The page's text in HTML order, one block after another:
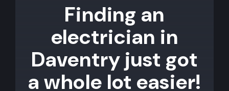
Finding an
electrician in
Daventry just got
a whole lot easier!